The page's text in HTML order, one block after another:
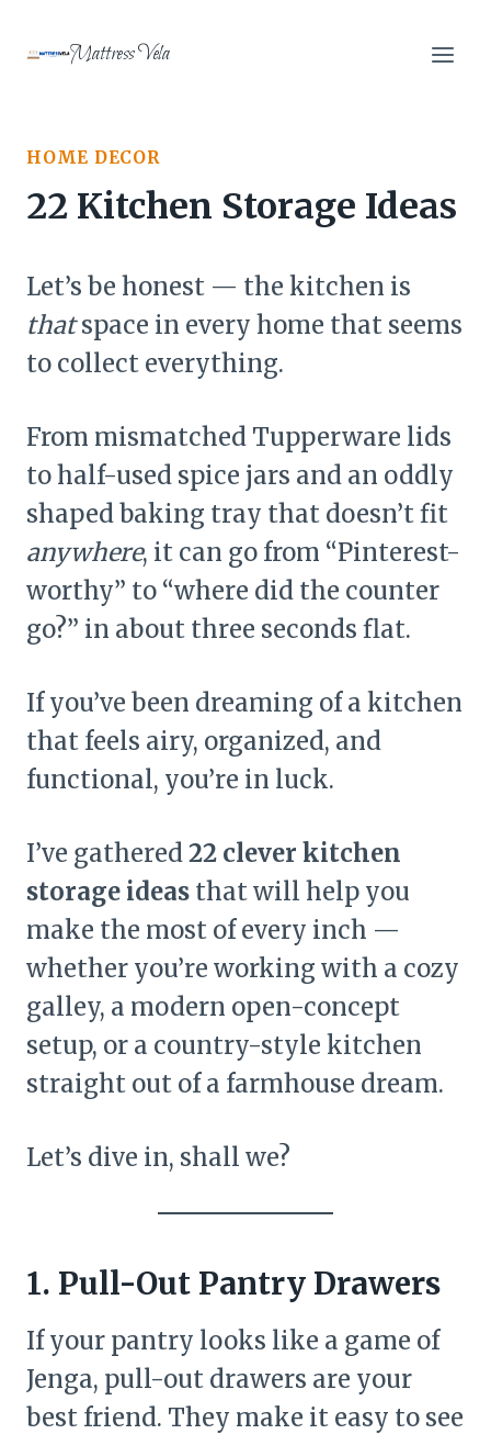
Mattress Vela
HOME DECOR
22 Kitchen Storage Ideas
Let’s be honest — the kitchen is
thatspace in every home that seems
to collect everything.
From mismatched Tupperware lids
to half-used spice jars and an oddly
shaped baking tray that doesn’t fit
anywhere, it can go from “Pinterest-
worthy” to “where did the counter
go?” in about three seconds flat.
If you’ve been dreaming of a kitchen
that feels airy, organized, and
functional, you’re in luck.
I’ve gathered22 clever kitchen
storage ideas that will help you
make the most of every inch —
whether you’re working with a cozy
galley, a modern open-concept
setup, or a country-style kitchen
straight out of a farmhouse dream.
Let’s dive in, shall we?
1. Pull-Out Pantry Drawers
If your pantry looks like a game of
Jenga, pull-out drawers are your
best friend. They make it easy to see